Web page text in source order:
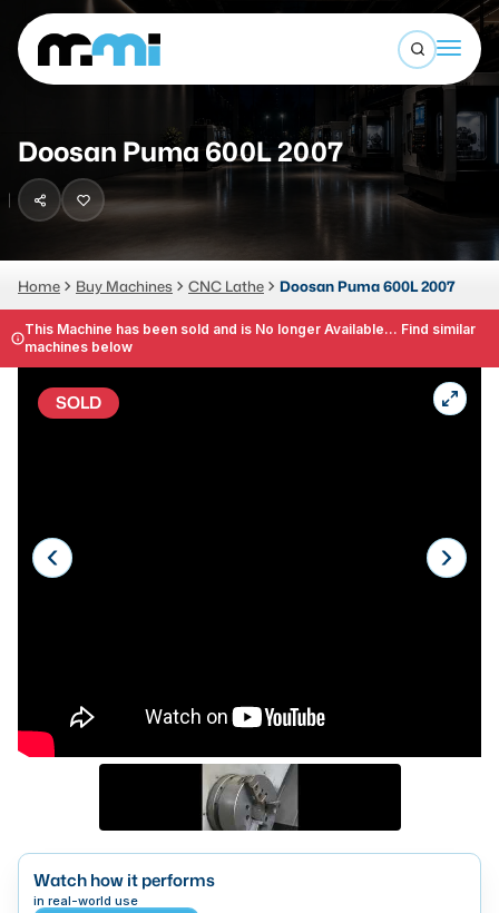
Sell Machines
Auctions
Services
Open
(312) 226-4150 info@mmi-direct.com
Search By
CNC MACHINES
Horizontal Machining Center
CNC Lathes
5-Axis Machines
Laser
Press Brakes
DMG Mori Seiki
Mazak
Doosan Puma 600L 2007
Home Buy Machines CNC Lathe Doosan Puma 600L 2007
This Machine has been sold and is No longer Available... Find similar
machines below
SOLD
Watch how it performs
in real-world use